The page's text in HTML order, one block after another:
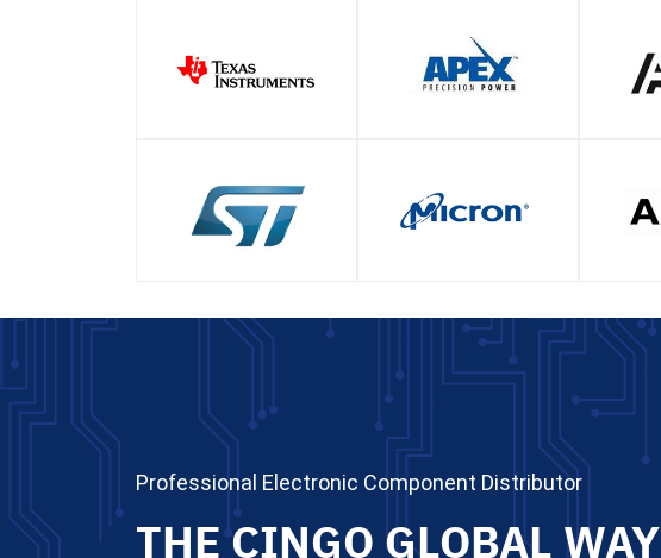
Professional Electronic Component Distributor
THE CINGO GLOBAL WAY